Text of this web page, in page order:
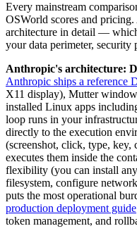
Every mainstream
OSWorld scores and
architecture in detail —
your data perimeter, security
Anthropic's architecture:
Anthropic ships a reference
X11 display), Mutter
installed Linux apps
loop runs in your
directly to the execution
(screenshot, click, type, key,
executes them inside the
flexibility (you can install
filesystem, configure
puts the most operational
production deployment guide
token management, and